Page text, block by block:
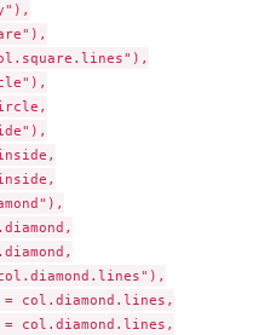
col.diamond.lines,
col.diamond.lines,